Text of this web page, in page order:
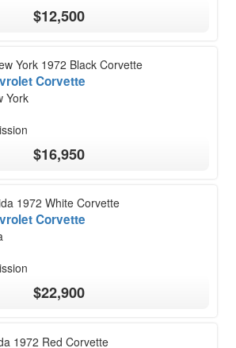
$12,500
Corvette
York
$16,950
Corvette
$22,900